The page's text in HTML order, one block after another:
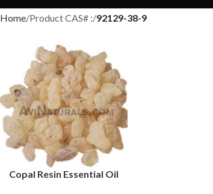
Home Product CAS# : 92129-38-9
SELECT OPTIONS
Copal Resin Essential Oil